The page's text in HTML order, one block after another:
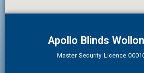
Apollo Blinds
Master Security Licence